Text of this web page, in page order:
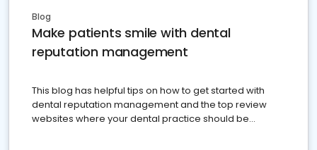
Blog
Make patients smile with dental
reputation management
This blog has helpful tips on how to get started with
dental reputation management and the top review
websites where your dental practice should be